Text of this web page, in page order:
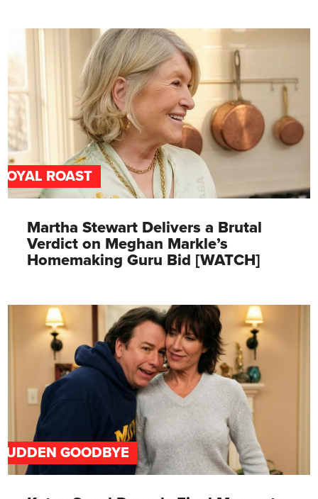
ROAST
Martha Stewart Delivers a Brutal
Verdict on Meghan Markle’s
Homemaking Guru Bid [WATCH]
GOODBYE